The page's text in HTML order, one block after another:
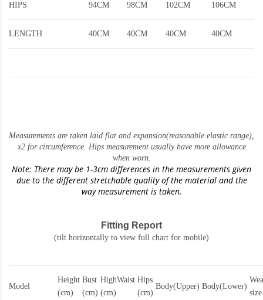
HIPS 94CM 98CM 102CM 106CM
LENGTH 40CM 40CM 40CM 40CM
Measurements are taken laid flat and expansion(reasonable elastic range),
x2 for circumference. Hips measurement usually have more allowance
when worn.
Note: There may be 1-3cm differences in the measurements given
due to the different stretchable quality of the material and the
way measurement is taken.
Fitting Report
(tilt horizontally to view full chart for mobile)
Model
Height
(cm)
Bust
(cm)
HighWaist
(cm)
Hips
(cm)
Body(Upper) Body(Lower)
size